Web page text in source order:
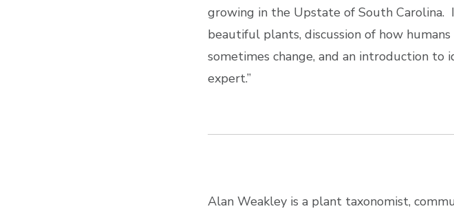
growing in the Upstate of South Carolina.
beautiful plants, discussion of how
sometimes change, and an introduction
expert.”
Alan Weakley is a plant taxonomist,